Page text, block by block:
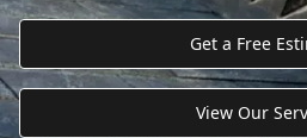
Get a Free
View Our